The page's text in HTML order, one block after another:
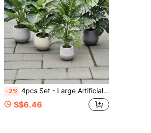
-2% 4pcs Set - Large Artificial Palm Tree, With 48 Big Leaves; Christmas Decor, Modern Wedding Garden Decor; Maintenance-Free Evergreen Prosperity Tree Artificial Plant, Suitable For All Seasons; Potted Christmas Tree Suitable For Thanksgiving, Halloween And Other Holidays., Housewarming Gift
S$6.46